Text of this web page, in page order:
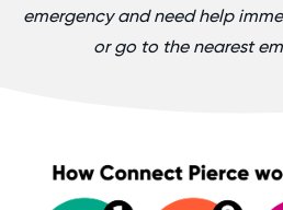
emergency and need help
or go to the nearest